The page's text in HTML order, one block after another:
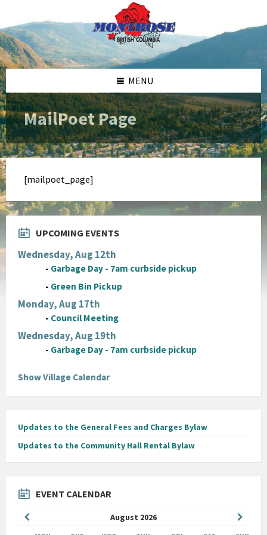
content
left
sidebar
footer
MENU
MailPoet Page
[mailpoet_page]
UPCOMING EVENTS
Wednesday, Aug 12th
- Garbage Day - 7am curbside pickup
- Green Bin Pickup
Monday, Aug 17th
- Council Meeting
Wednesday, Aug 19th
- Garbage Day - 7am curbside pickup
Show Village Calendar
Updates to the General Fees and Charges Bylaw
Updates to the Community Hall Rental Bylaw
EVENT CALENDAR
August 2026